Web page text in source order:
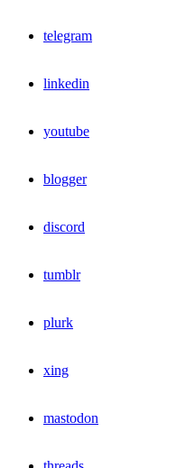
telegram
linkedin
youtube
blogger
discord
tumblr
plurk
xing
mastodon